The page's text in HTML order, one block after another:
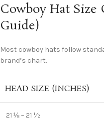
Cowboy Hat
Guide)
Most cowboy hats follow
brand’s chart.
HEAD SIZE (INCHES)
21 ⅛ – 21 ½